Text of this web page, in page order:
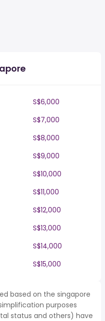
S$6,000
S$7,000
S$8,000
S$9,000
S$10,000
S$11,000
S$12,000
S$13,000
S$14,000
S$15,000
based on the singapore
purposes
status and others) have